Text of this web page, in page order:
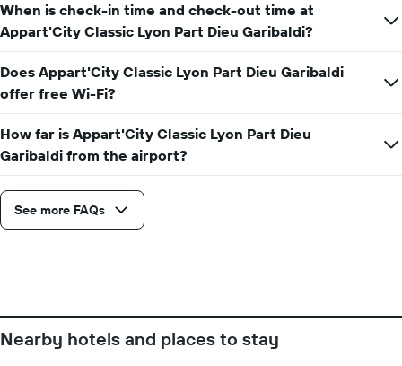
number
of
days
before
the
stay
The
chart
has
displaying
room
When is check-in time and check-out time at
Appart'City Classic Lyon Part Dieu Garibaldi?
Does Appart'City Classic Lyon Part Dieu Garibaldi
offer free Wi-Fi?
How far is Appart'City Classic Lyon Part Dieu
Garibaldi from the airport?
See more FAQs
Nearby hotels and places to stay